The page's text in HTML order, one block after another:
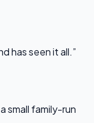
has seen it all.”
small family-run